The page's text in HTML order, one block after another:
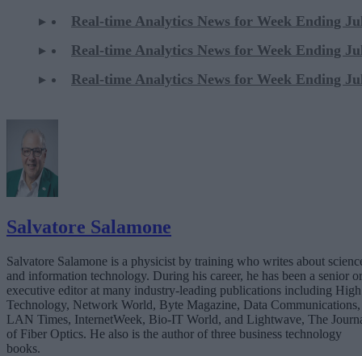
Real-time Analytics News for Week Ending
Real-time Analytics News for Week Ending
Real-time Analytics News for Week Ending
Salvatore Salamone
Salvatore Salamone is a physicist by training who writes about
and information technology. During his career, he has been a senior or
executive editor at many industry-leading publications including High
Technology, Network World, Byte Magazine, Data Communications,
LAN Times, InternetWeek, Bio-IT World, and Lightwave, The
of Fiber Optics. He also is the author of three business technology
books.